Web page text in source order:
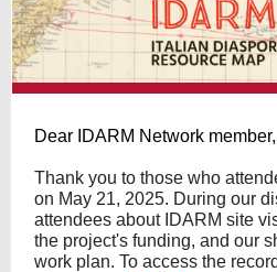
Dear IDARM Network member,
Thank you to those who
on May 21, 2025. During our
attendees about IDARM site
the project's funding, and our
work plan. To access the